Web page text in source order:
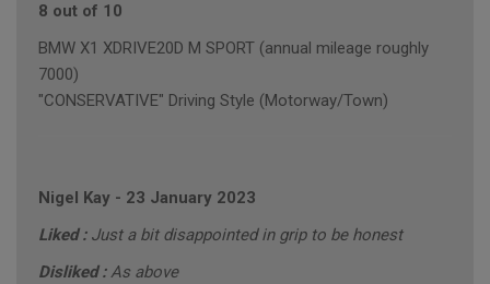
8 out of 10
BMW X1 XDRIVE20D M SPORT (annual mileage roughly
7000)
"CONSERVATIVE" Driving Style (Motorway/Town)
Nigel Kay - 23 January 2023
Liked : Just a bit disappointed in grip to be honest
Disliked :As above